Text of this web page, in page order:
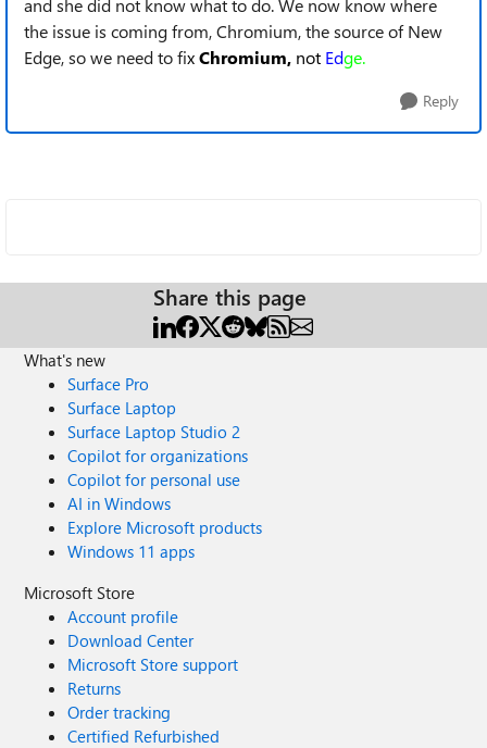
and she did not know what to do. We now know where
the issue is coming from, Chromium, the source of New
Edge, so we need to fixChromium, not Edge.
Reply
Share this page
What's new
Surface Pro
Surface Laptop
Surface Laptop Studio 2
Copilot for organizations
Copilot for personal use
AI in Windows
Explore Microsoft products
Windows 11 apps
Microsoft Store
Account profile
Download Center
Microsoft Store support
Returns
Order tracking
Certified Refurbished